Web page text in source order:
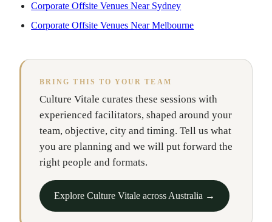
Corporate Offsite Venues Near Sydney
Corporate Offsite Venues Near Melbourne
BRING THIS TO YOUR TEAM
Culture Vitale curates these sessions with
experienced facilitators, shaped around your
team, objective, city and timing. Tell us what
you are planning and we will put forward the
right people and formats.
Explore Culture Vitale across Australia →